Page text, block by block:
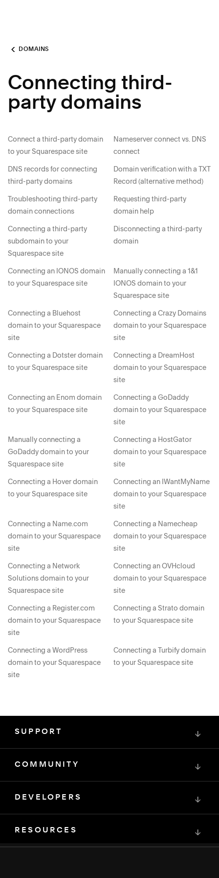
DOMAINS
Connecting third-
party domains
Connect a third-party domain
to your Squarespace site
Nameserver connect vs. DNS
connect
DNS records for connecting
third-party domains
Domain verification with a TXT
Record (alternative method)
Troubleshooting third-party
domain connections
Requesting third-party
domain help
Connecting a third-party
subdomain to your
Squarespace site
Disconnecting a third-party
domain
Connecting an IONOS domain
to your Squarespace site
Manually connecting a 1&1
IONOS domain to your
Squarespace site
Connecting a Bluehost
domain to your Squarespace
site
Connecting a Crazy Domains
domain to your Squarespace
site
Connecting a Dotster domain
to your Squarespace site
Connecting a DreamHost
domain to your Squarespace
site
Connecting an Enom domain
to your Squarespace site
Connecting a GoDaddy
domain to your Squarespace
site
Manually connecting a
GoDaddy domain to your
Squarespace site
Connecting a HostGator
domain to your Squarespace
site
Connecting a Hover domain
to your Squarespace site
Connecting an IWantMyName
domain to your Squarespace
site
Connecting a Name.com
domain to your Squarespace
site
Connecting a Namecheap
domain to your Squarespace
site
Connecting a Network
Solutions domain to your
Squarespace site
Connecting an OVHcloud
domain to your Squarespace
site
Connecting a Register.com
domain to your Squarespace
site
Connecting a Strato domain
to your Squarespace site
Connecting a WordPress
domain to your Squarespace
site
Connecting a Turbify domain
to your Squarespace site
SUPPORT ↓
COMMUNITY ↓
DEVELOPERS ↓
RESOURCES ↓